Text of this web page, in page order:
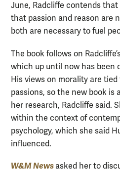
June, Radcliffe contends
that passion and reason are
both are necessary to fuel
The book follows on
which up until now has been
His views on morality are
passions, so the new book is
her research, Radcliffe said.
within the context of
psychology, which she said
influenced.
W&M News asked her to